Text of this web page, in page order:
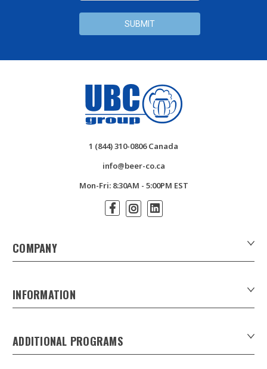
ADDITIONAL PROGRAMS
INFORMATION
Download Product Catalogues
Careers
COMPANY
1 (844) 310-0806 Canada
info@beer-co.ca
Mon-Fri: 8:30AM - 5:00PM EST